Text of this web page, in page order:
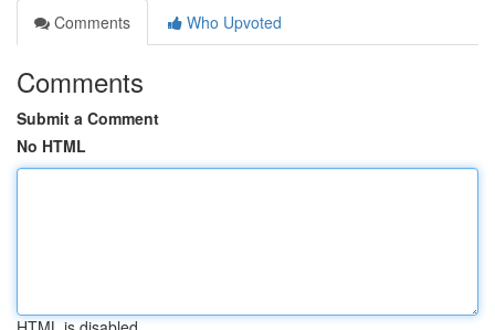
Comments
Who Upvoted
Comments
Submit a Comment
No HTML